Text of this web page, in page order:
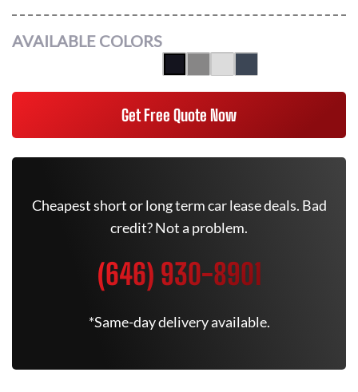
AVAILABLE COLORS
Get Free Quote Now
Cheapest short or long term car lease deals. Bad
credit? Not a problem.
(646) 930-8901
*Same-day delivery available.